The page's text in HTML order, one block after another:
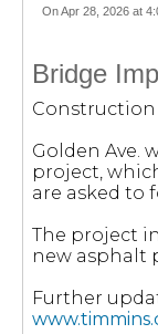
On Apr 28, 2026 at
Bridge
Construction
Golden Ave.
project,
are asked to
The project
new asphalt
Further